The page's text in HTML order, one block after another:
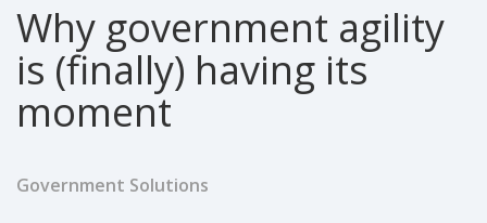
Why government agility
is (finally) having its
moment
Government Solutions